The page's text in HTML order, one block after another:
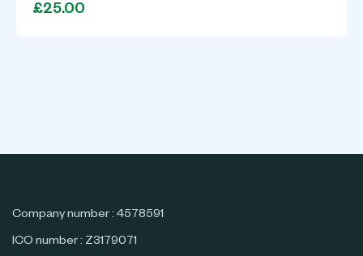
£25.00
Company number : 4578591
ICO number : Z3179071